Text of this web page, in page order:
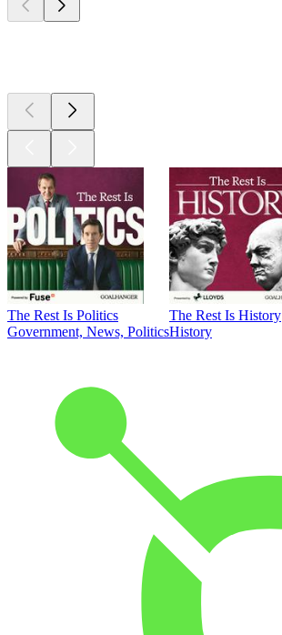
The Rest Is Politics
Government, News, Politics
The Rest Is History
History